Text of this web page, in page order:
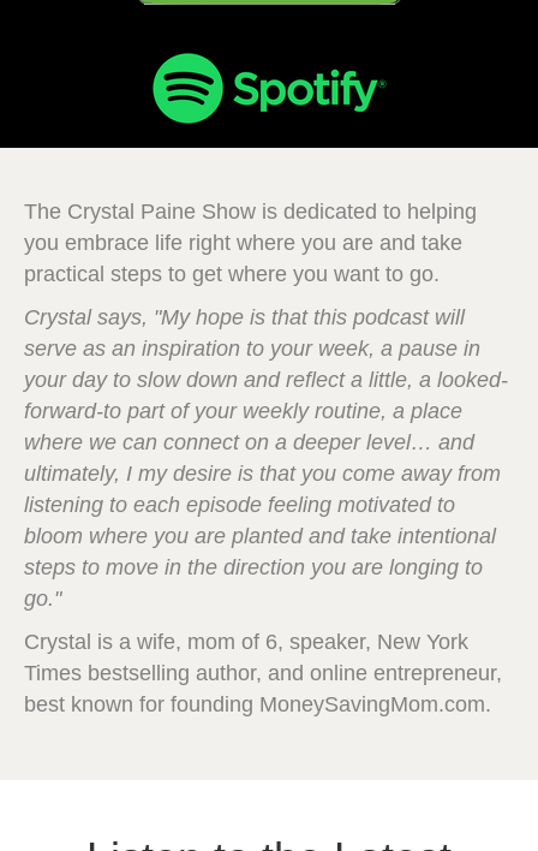
The Crystal Paine Show is dedicated to helping
you embrace life right where you are and take
practical steps to get where you want to go.
Crystal says, "My hope is that this podcast will
serve as an inspiration to your week, a pause in
your day to slow down and reflect a little, a looked-
forward-to part of your weekly routine, a place
where we can connect on a deeper level… and
ultimately, I my desire is that you come away from
listening to each episode feeling motivated to
bloom where you are planted and take intentional
steps to move in the direction you are longing to
go."
Crystal is a wife, mom of 6, speaker, New York
Times bestselling author, and online entrepreneur,
best known for founding MoneySavingMom.com.